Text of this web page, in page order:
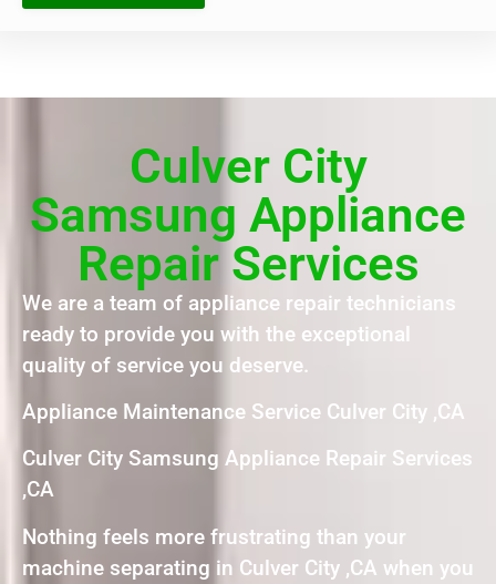
Culver City
Samsung Appliance
Repair Services
We are a team of appliance repair technicians
ready to provide you with the exceptional
quality of service you deserve.
Appliance Maintenance Service Culver City ,CA
Culver City Samsung Appliance Repair Services
,CA
Nothing feels more frustrating than your
machine separating in Culver City ,CA when you